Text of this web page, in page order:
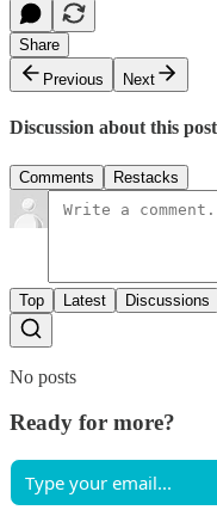
Share
Previous
Next
Discussion about this post
Comments Restacks
Top Latest Discussions
No posts
Ready for more?